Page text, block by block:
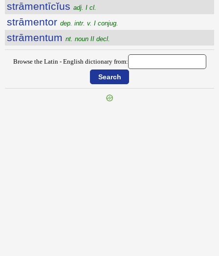
strāmentīcĭus adj. I cl.
strāmentor dep. intr. v. I conjug.
strāmentum nt. noun II decl.
Browse the Latin - English dictionary from: